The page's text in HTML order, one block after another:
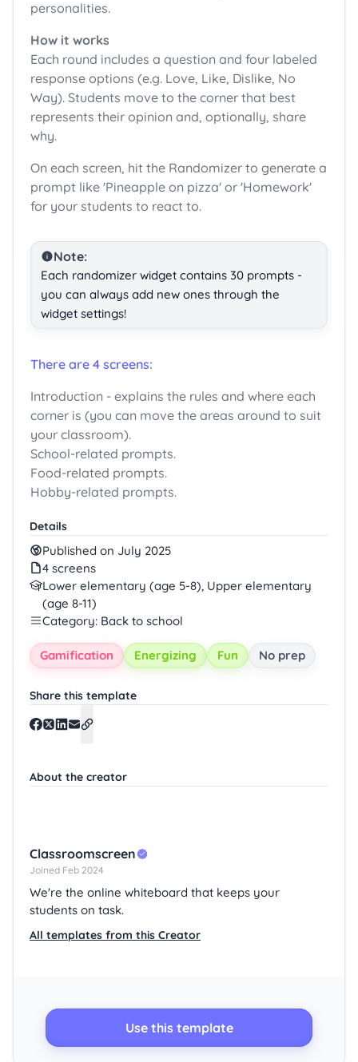
Use this template
Details
Published on July 2025
4 screens
Lower elementary (age 5-8), Upper elementary
(age 8-11)
Category: Back to school
Gamification Energizing Fun No prep
Share this template
About the creator
Classroomscreen
Joined Feb 2024
We're the online whiteboard that keeps your
students on task.
All templates from this Creator
personalities.
How it works
Each round includes a question and four labeled
response options (e.g. Love, Like, Dislike, No
Way). Students move to the corner that best
represents their opinion and, optionally, share
why.
On each screen, hit the Randomizer to generate a
prompt like 'Pineapple on pizza' or 'Homework'
for your students to react to.
Note:
Each randomizer widget contains 30 prompts -
you can always add new ones through the
widget settings!
There are 4 screens:
Introduction - explains the rules and where each
corner is (you can move the areas around to suit
your classroom).
School-related prompts.
Food-related prompts.
Hobby-related prompts.